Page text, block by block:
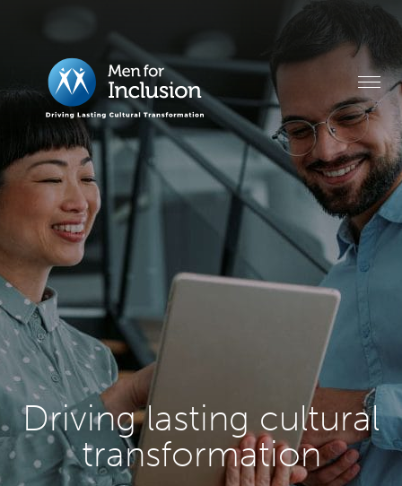
Driving lasting cultural
transformation